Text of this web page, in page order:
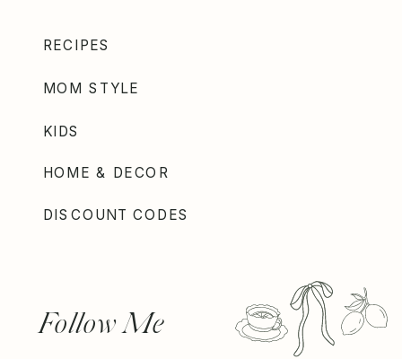
Follow Me
DISCOUNT CODES
HOME & DECOR
KIDS
MOM STYLE
RECIPES